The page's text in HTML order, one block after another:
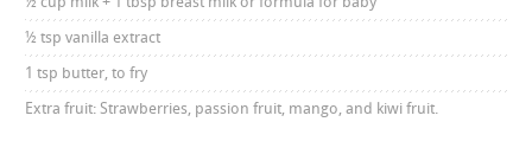
½ tsp vanilla extract
1 tsp butter, to fry
Extra fruit: Strawberries, passion fruit, mango, and kiwi fruit.